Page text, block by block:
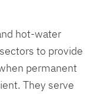
hot-water
to provide
permanent
They serve